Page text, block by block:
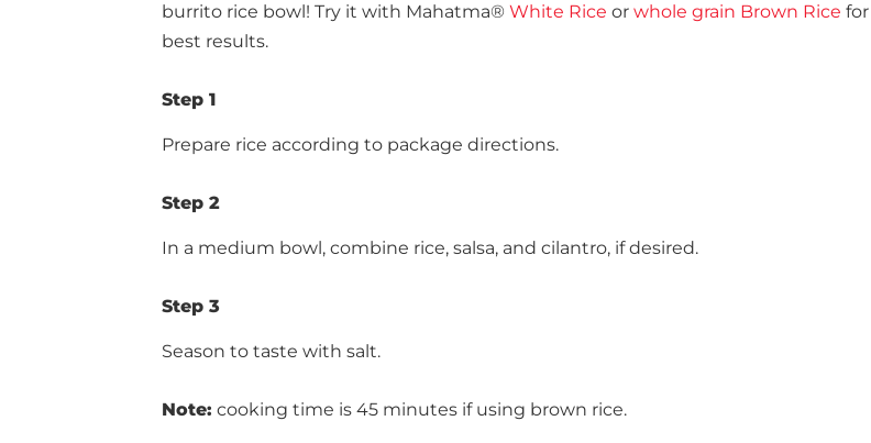
burrito rice bowl! Try it with Mahatma® White Rice or whole grain Brown Rice for
best results.
Step 1
Prepare rice according to package directions.
Step 2
In a medium bowl, combine rice, salsa, and cilantro, if desired.
Step 3
Season to taste with salt.
Note: cooking time is 45 minutes if using brown rice.